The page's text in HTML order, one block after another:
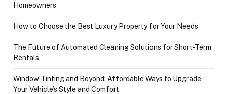
Homeowners
How to Choose the Best Luxury Property for Your Needs
The Future of Automated Cleaning Solutions for Short-Term
Rentals
Window Tinting and Beyond: Affordable Ways to Upgrade
Your Vehicle’s Style and Comfort